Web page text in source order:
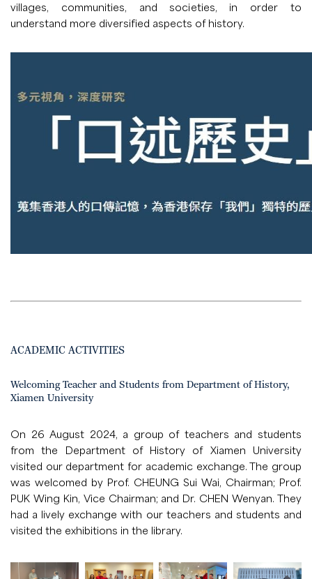
villages, communities, and societies, in order to
understand more diversified aspects of history.
ACADEMIC ACTIVITIES
Welcoming Teacher and Students from Department of History,
Xiamen University
On 26 August 2024, a group of teachers and students
from the Department of History of Xiamen University
visited our department for academic exchange. The group
was welcomed by Prof. CHEUNG Sui Wai, Chairman; Prof.
PUK Wing Kin, Vice Chairman; and Dr. CHEN Wenyan. They
had a lively exchange with our teachers and students and
visited the exhibitions in the library.